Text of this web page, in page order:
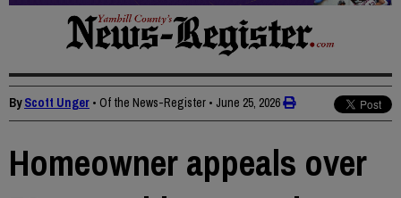
ByScott Unger • Of the News-Register • June 25, 2026
Homeowner appeals over